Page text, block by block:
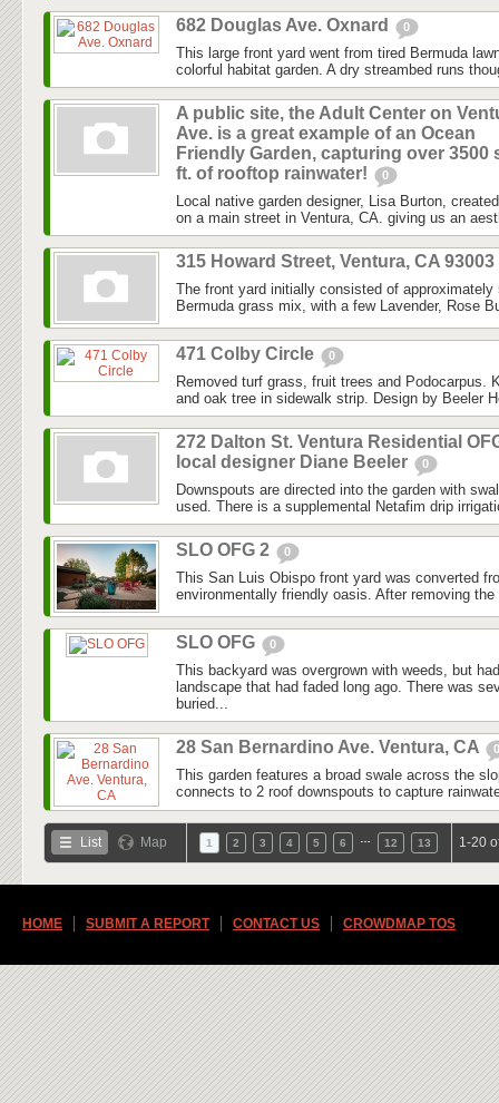
682 Douglas Ave. Oxnard 0
This large front yard went from tired Bermuda
colorful habitat garden. A dry streambed runs
A public site, the Adult Center on
Ave. is a great example of an Ocean
Friendly Garden, capturing over 3500
ft. of rooftop rainwater!
0
Local native garden designer, Lisa Burton,
on a main street in Ventura, CA. giving us an
315 Howard Street, Ventura, CA 93003
The front yard initially consisted of approximately
Bermuda grass mix, with a few Lavender, Rose
471 Colby Circle 0
Removed turf grass, fruit trees and Podocarpus.
and oak tree in sidewalk strip. Design by Beeler
272 Dalton St. Ventura Residential
local designer Diane Beeler
0
Downspouts are directed into the garden with
used. There is a supplemental Netafim drip
SLO OFG 2 0
This San Luis Obispo front yard was converted
environmentally friendly oasis. After removing
SLO OFG 0
This backyard was overgrown with weeds, but
landscape that had faded long ago. There was
buried...
28 San Bernardino Ave. Ventura, CA 0
This garden features a broad swale across the
connects to 2 roof downspouts to capture
List Map 1 2 3 4 5 6 12 13 1-20
HOME SUBMIT A REPORT CONTACT US CROWDMAP TOS